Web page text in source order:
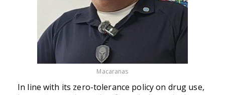
Macaranas
In line with its zero-tolerance policy on drug use,